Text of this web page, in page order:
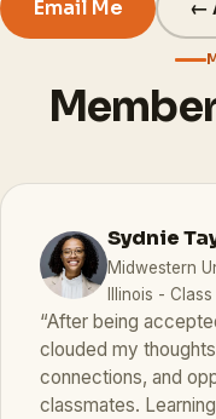
Email Me ←
Sydnie
Midwestern
Illinois -
“After being
clouded my
connections, and
classmates.